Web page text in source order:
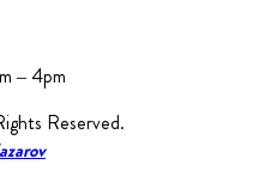
– 4pm
Reserved.